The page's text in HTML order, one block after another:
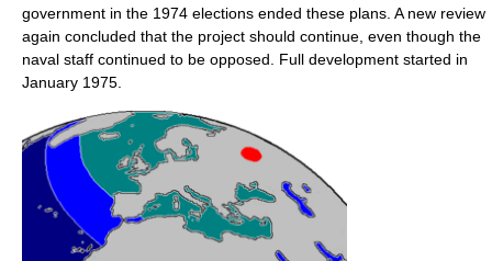
government in the 1974 elections ended these plans. A new review
again concluded that the project should continue, even though the
naval staff continued to be opposed. Full development started in
January 1975.